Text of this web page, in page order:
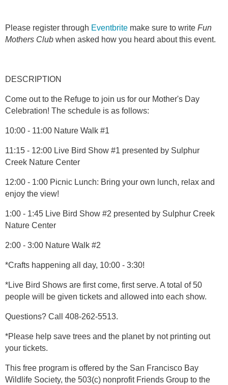
Please register through Eventbrite make sure to write Fun
Mothers Club when asked how you heard about this event.
DESCRIPTION
Come out to the Refuge to join us for our Mother's Day
Celebration! The schedule is as follows:
10:00 - 11:00 Nature Walk #1
11:15 - 12:00 Live Bird Show #1 presented by Sulphur
Creek Nature Center
12:00 - 1:00 Picnic Lunch: Bring your own lunch, relax and
enjoy the view!
1:00 - 1:45 Live Bird Show #2 presented by Sulphur Creek
Nature Center
2:00 - 3:00 Nature Walk #2
*Crafts happening all day, 10:00 - 3:30!
*Live Bird Shows are first come, first serve. A total of 50
people will be given tickets and allowed into each show.
Questions? Call 408-262-5513.
*Please help save trees and the planet by not printing out
your tickets.
This free program is offered by the San Francisco Bay
Wildlife Society, the 503(c) nonprofit Friends Group to the